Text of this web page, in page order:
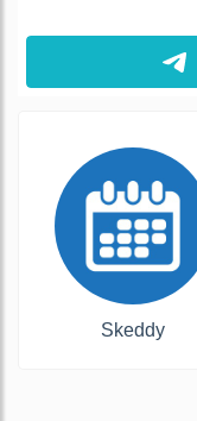
Skeddy